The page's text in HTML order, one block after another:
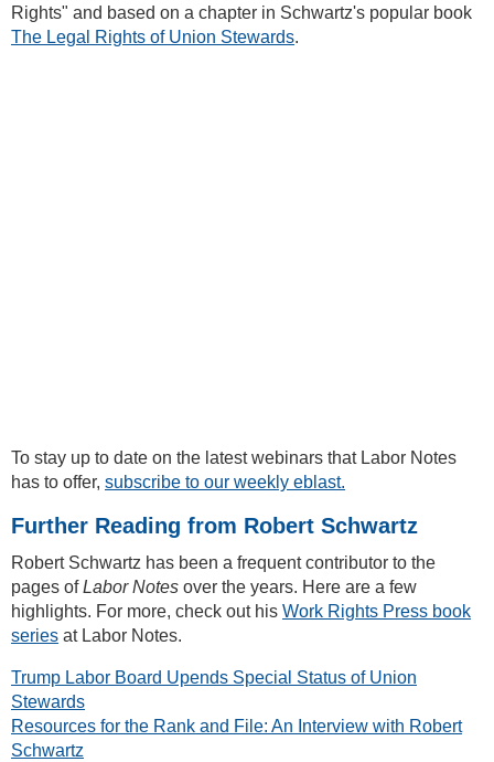
Rights" and based on a chapter in Schwartz's popular book
The Legal Rights of Union Stewards.
To stay up to date on the latest webinars that Labor Notes
has to offer, subscribe to our weekly eblast.
Further Reading from Robert Schwartz
Robert Schwartz has been a frequent contributor to the
pages ofLabor Notes over the years. Here are a few
highlights. For more, check out his Work Rights Press book
series at Labor Notes.
Trump Labor Board Upends Special Status of Union
Stewards
Resources for the Rank and File: An Interview with Robert
Schwartz